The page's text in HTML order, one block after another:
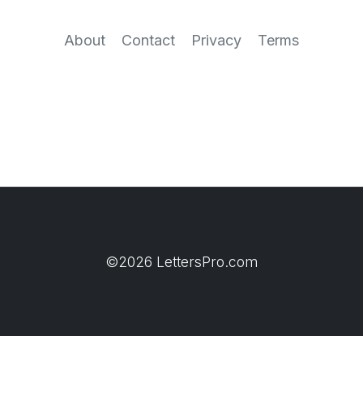
About Contact Privacy Terms
©2026 LettersPro.com